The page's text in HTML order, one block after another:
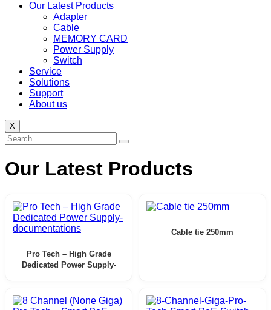
Our Latest Products
Adapter
Cable
MEMORY CARD
Power Supply
Switch
Service
Solutions
Support
About us
X
Our Latest Products
Pro Tech – High Grade
Dedicated Power Supply-
Cable tie 250mm